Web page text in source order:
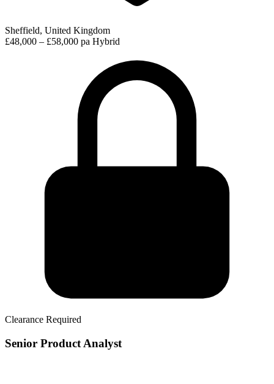
Sheffield, United Kingdom
£48,000 – £58,000 pa Hybrid
Clearance Required
Senior Product Analyst